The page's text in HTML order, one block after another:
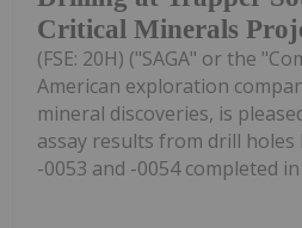
Critical Minerals
(FSE: 20H) ("SAGA" or the
American exploration
mineral discoveries, is
assay results from drill holes
-0053 and -0054 completed in